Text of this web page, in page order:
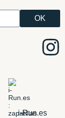
i-Run.es